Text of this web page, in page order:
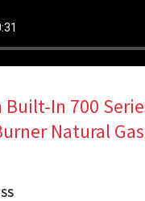
In 700
Natural